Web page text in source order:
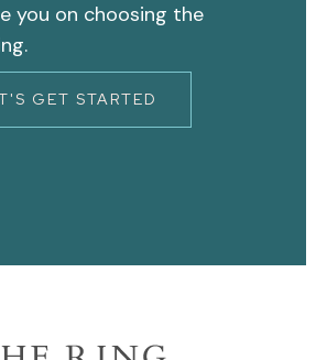
you on choosing the
GET STARTED